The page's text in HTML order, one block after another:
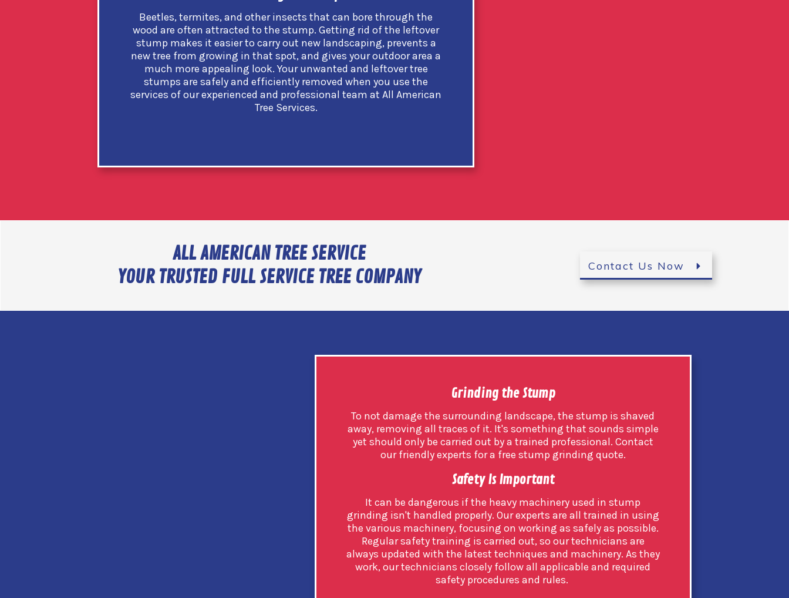
Beetles, termites, and other insects that can bore through the
wood are often attracted to the stump. Getting rid of the leftover
stump makes it easier to carry out new landscaping, prevents a
new tree from growing in that spot, and gives your outdoor area a
much more appealing look. Your unwanted and leftover tree
stumps are safely and efficiently removed when you use the
services of our experienced and professional team at All American
Tree Services.
ALL AMERICAN TREE SERVICE
YOUR TRUSTED FULL SERVICE TREE COMPANY
Contact Us Now
Grinding the Stump
To not damage the surrounding landscape, the stump is shaved
away, removing all traces of it. It's something that sounds simple
yet should only be carried out by a trained professional. Contact
our friendly experts for a free stump grinding quote.
Safety Is Important
It can be dangerous if the heavy machinery used in stump
grinding isn't handled properly. Our experts are all trained in using
the various machinery, focusing on working as safely as possible.
Regular safety training is carried out, so our technicians are
always updated with the latest techniques and machinery. As they
work, our technicians closely follow all applicable and required
safety procedures and rules.